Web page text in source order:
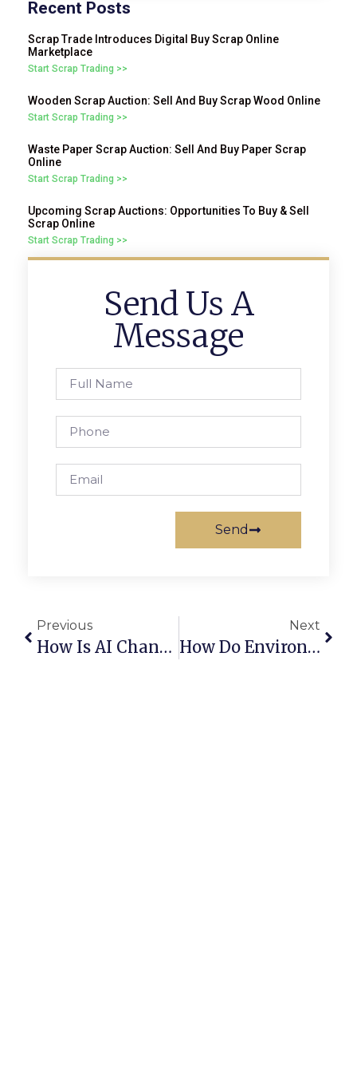
Recent Posts
Scrap Trade Introduces Digital Buy Scrap Online
Marketplace
Start Scrap Trading >>
Wooden Scrap Auction: Sell And Buy Scrap Wood Online
Start Scrap Trading >>
Waste Paper Scrap Auction: Sell And Buy Paper Scrap
Online
Start Scrap Trading >>
Upcoming Scrap Auctions: Opportunities To Buy & Sell
Scrap Online
Start Scrap Trading >>
Send Us A
Message
Send
Previous
How Is AI Changing The Scrap Metal Industry?
Next
How Do Environmental Laws Affect Scrap Trading?